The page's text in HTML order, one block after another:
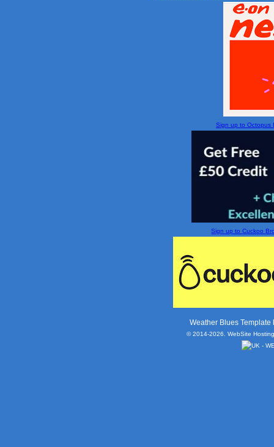
Sign up to Octopus
Sign up to Cuckoo
Weather Blues Template
© 2014-2026. WebSite